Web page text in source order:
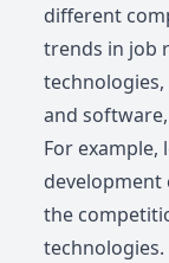
different
trends in job
and
For example,
development
the